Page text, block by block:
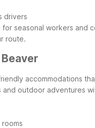
drivers
for seasonal workers and
route.
accommodations
outdoor adventures